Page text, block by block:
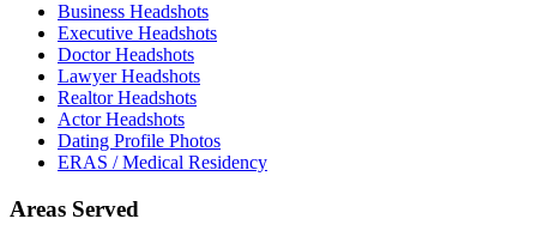
Business Headshots
Executive Headshots
Doctor Headshots
Lawyer Headshots
Realtor Headshots
Actor Headshots
Dating Profile Photos
ERAS / Medical Residency
Areas Served